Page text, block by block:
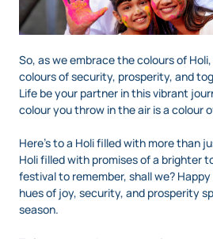
So, as we embrace the colours of
colours of security, prosperity, and
Life be your partner in this vibrant
colour you throw in the air is a colour
Here’s to a Holi filled with more than
Holi filled with promises of a brighter
festival to remember, shall we?
hues of joy, security, and prosperity
season.